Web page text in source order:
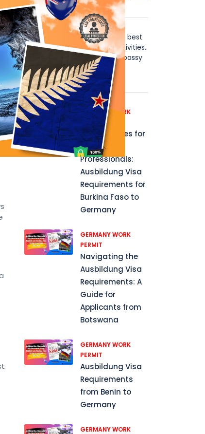
About Us
Stay in Touch with the world's best
visa news, including blogs, activities,
instructions, B2B, affiliate, Embassy
news updates & more.
Recent News
GERMANY WORK
PERMIT
Opportunities for
Aspiring
Professionals:
Ausbildung Visa
Requirements for
Burkina Faso to
Germany
GERMANY WORK
PERMIT
Navigating the
Ausbildung Visa
Requirements: A
Guide for
Applicants from
Botswana
GERMANY WORK
PERMIT
Ausbildung Visa
Requirements
from Benin to
Germany
GERMANY WORK